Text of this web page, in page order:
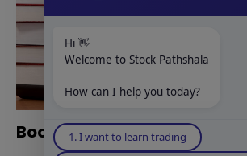
Books For Technical Analysis
Hi 👋
Welcome to Stock Pathshala
How can I help you today?
1. I want to learn trading